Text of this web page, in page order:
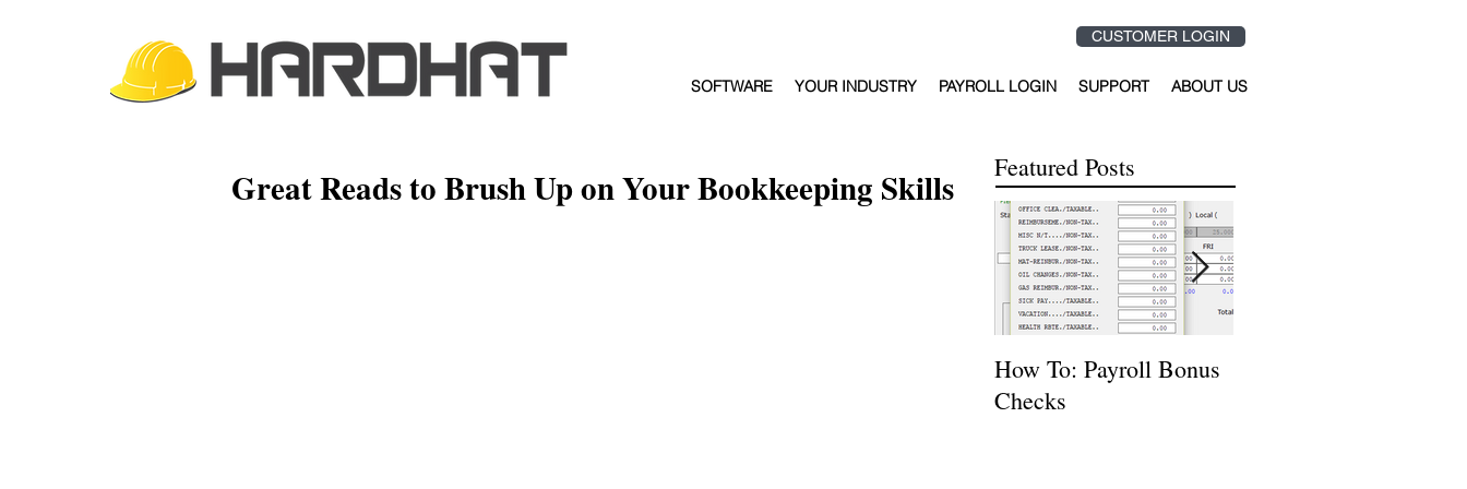
CUSTOMER LOGIN
SOFTWARE YOUR INDUSTRY PAYROLL LOGIN SUPPORT ABOUT US
Great Reads to Brush Up on Your Bookkeeping Skills Featured Posts
How To: Payroll Bonus
Checks